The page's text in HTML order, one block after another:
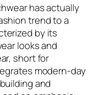
has actually
trend to a
by its
looks and
short for
modern-day
and